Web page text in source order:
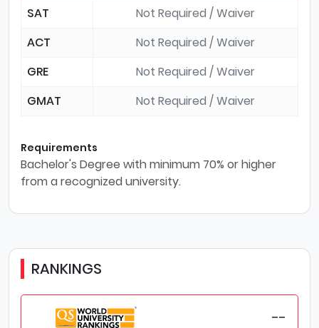
SAT
Not Required / Waiver
ACT
Not Required / Waiver
GRE
Not Required / Waiver
GMAT
Not Required / Waiver
Requirements
Bachelor's Degree with minimum 70% or higher
from a recognized university.
RANKINGS
--